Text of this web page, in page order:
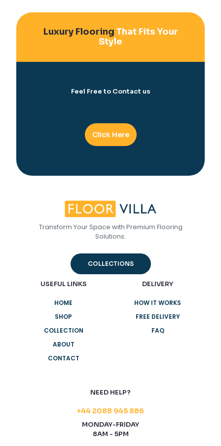
Luxury Flooring That Fits Your
Style
Feel Free to Contact us
Click Here
Transform Your Space with Premium Flooring
Solutions.
COLLECTIONS
USEFUL LINKS
HOME
SHOP
COLLECTION
ABOUT
CONTACT
DELIVERY
HOW IT WORKS
FREE DELIVERY
FAQ
NEED HELP?
+44 2088 945 886
MONDAY-FRIDAY
8AM - 5PM